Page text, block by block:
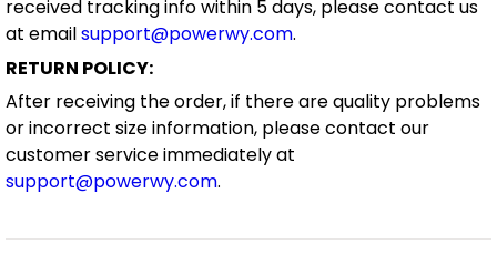
received tracking info within 5 days, please contact us
at emailsupport@powerwy.com.
RETURN POLICY:
After receiving the order, if there are quality problems
or incorrect size information, please contact our
customer service immediately at
support@powerwy.com.